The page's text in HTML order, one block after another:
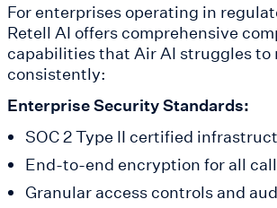
For enterprises operating in
Retell AI offers comprehensive
capabilities that Air AI struggles to
consistently:
Enterprise Security Standards:
SOC 2 Type II certified
End-to-end encryption for all
Granular access controls and